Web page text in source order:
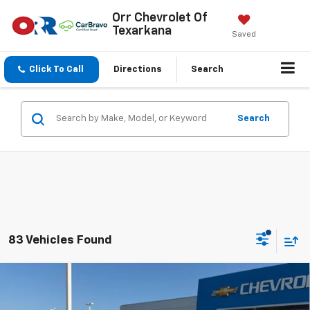
Orr Chevrolet Of
Texarkana
Saved
Click To Call Directions Search
Search
83 Vehicles Found
SALE PRICE